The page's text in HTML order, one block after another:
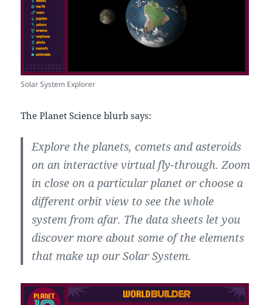
Solar System Explorer
The Planet Science blurb says:
Explore the planets, comets and asteroids
on an interactive virtual fly-through. Zoom
in close on a particular planet or choose a
different orbit view to see the whole
system from afar. The data sheets let you
discover more about some of the elements
that make up our Solar System.